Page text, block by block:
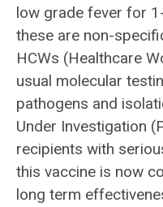
low grade fever for
these are non-
HCWs (Healthcare
usual molecular
pathogens and
Under Investigation
recipients with
this vaccine is now
long term